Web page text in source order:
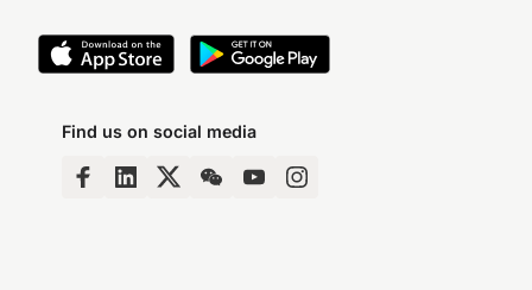
Find us on social media